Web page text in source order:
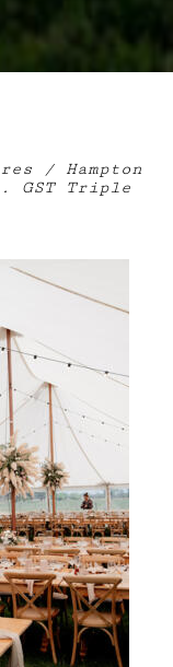
/ Hampton
GST Triple